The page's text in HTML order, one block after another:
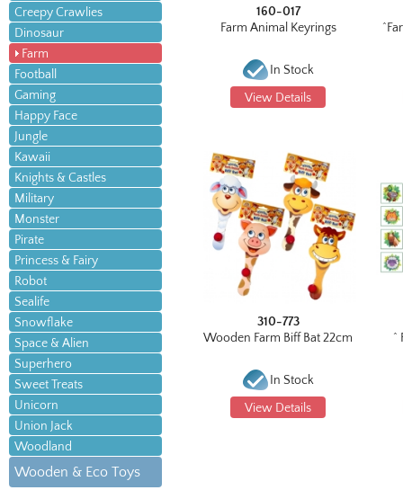
Creepy Crawlies
Dinosaur
Farm
Football
Gaming
Happy Face
Jungle
Kawaii
Knights & Castles
Military
Monster
Pirate
Princess & Fairy
Robot
Sealife
Snowflake
Space & Alien
Superhero
Sweet Treats
Unicorn
Union Jack
Woodland
Wooden & Eco Toys
160-017
Farm Animal Keyrings
In Stock
View Details
310-773
Wooden Farm Biff Bat 22cm
In Stock
View Details
^